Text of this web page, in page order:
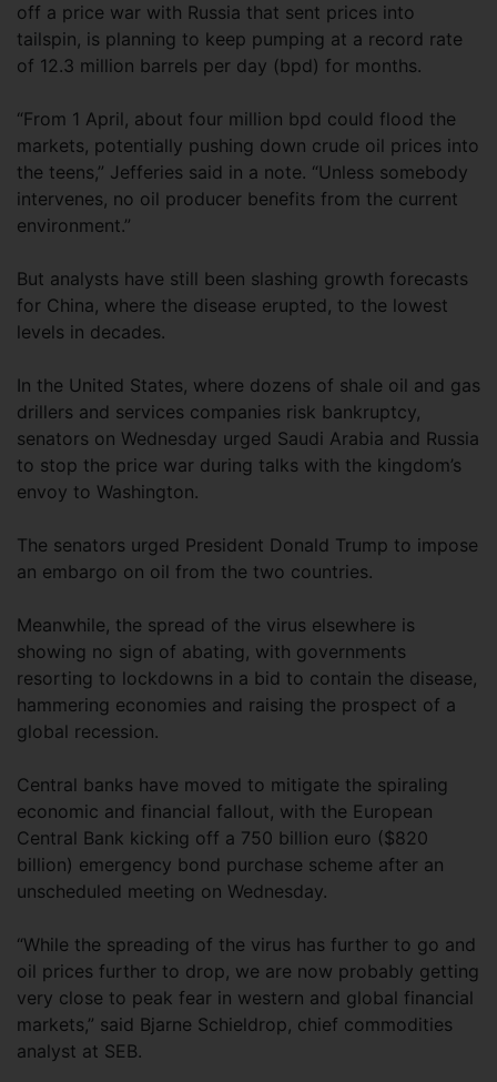
off a price war with Russia that sent prices into
tailspin, is planning to keep pumping at a record rate
of 12.3 million barrels per day (bpd) for months.
“From 1 April, about four million bpd could flood the
markets, potentially pushing down crude oil prices into
the teens,” Jefferies said in a note. “Unless somebody
intervenes, no oil producer benefits from the current
environment.”
But analysts have still been slashing growth forecasts
for China, where the disease erupted, to the lowest
levels in decades.
In the United States, where dozens of shale oil and gas
drillers and services companies risk bankruptcy,
senators on Wednesday urged Saudi Arabia and Russia
to stop the price war during talks with the kingdom’s
envoy to Washington.
The senators urged President Donald Trump to impose
an embargo on oil from the two countries.
Meanwhile, the spread of the virus elsewhere is
showing no sign of abating, with governments
resorting to lockdowns in a bid to contain the disease,
hammering economies and raising the prospect of a
global recession.
Central banks have moved to mitigate the spiraling
economic and financial fallout, with the European
Central Bank kicking off a 750 billion euro ($820
billion) emergency bond purchase scheme after an
unscheduled meeting on Wednesday.
“While the spreading of the virus has further to go and
oil prices further to drop, we are now probably getting
very close to peak fear in western and global financial
markets,” said Bjarne Schieldrop, chief commodities
analyst at SEB.